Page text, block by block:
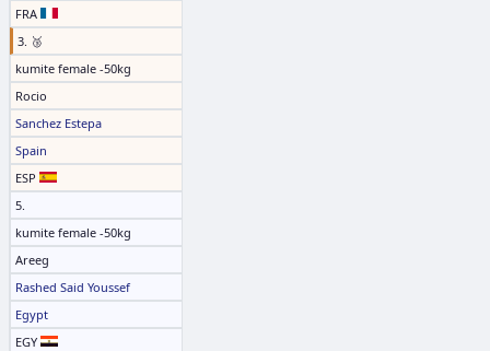
FRA
3. 🥉
kumite female -50kg
Rocio
Sanchez Estepa
Spain
ESP
5.
kumite female -50kg
Areeg
Rashed Said Youssef
Egypt
EGY